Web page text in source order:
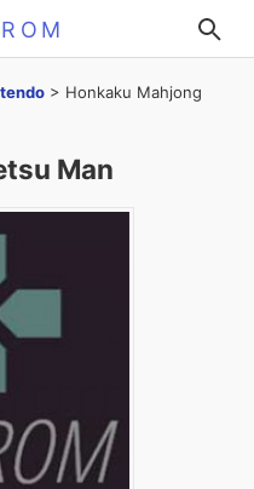
> Honkaku Mahjong
Man